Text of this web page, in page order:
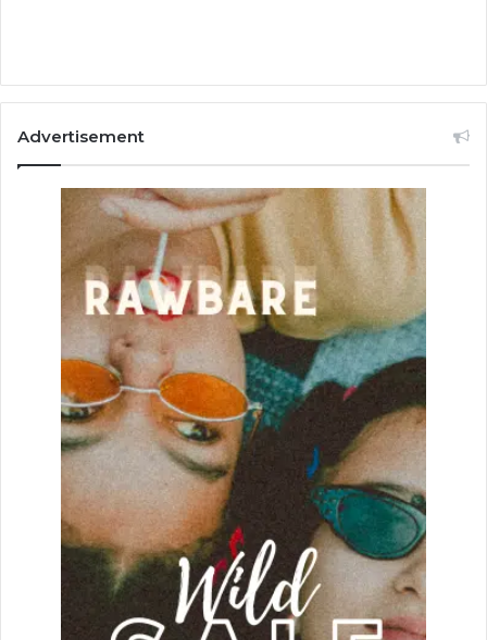
Advertisement